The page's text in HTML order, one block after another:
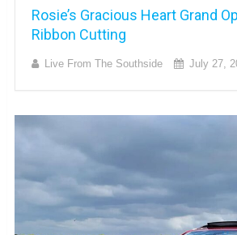
Rosie’s Gracious Heart Grand
Ribbon Cutting
Live From The Southside July 27,